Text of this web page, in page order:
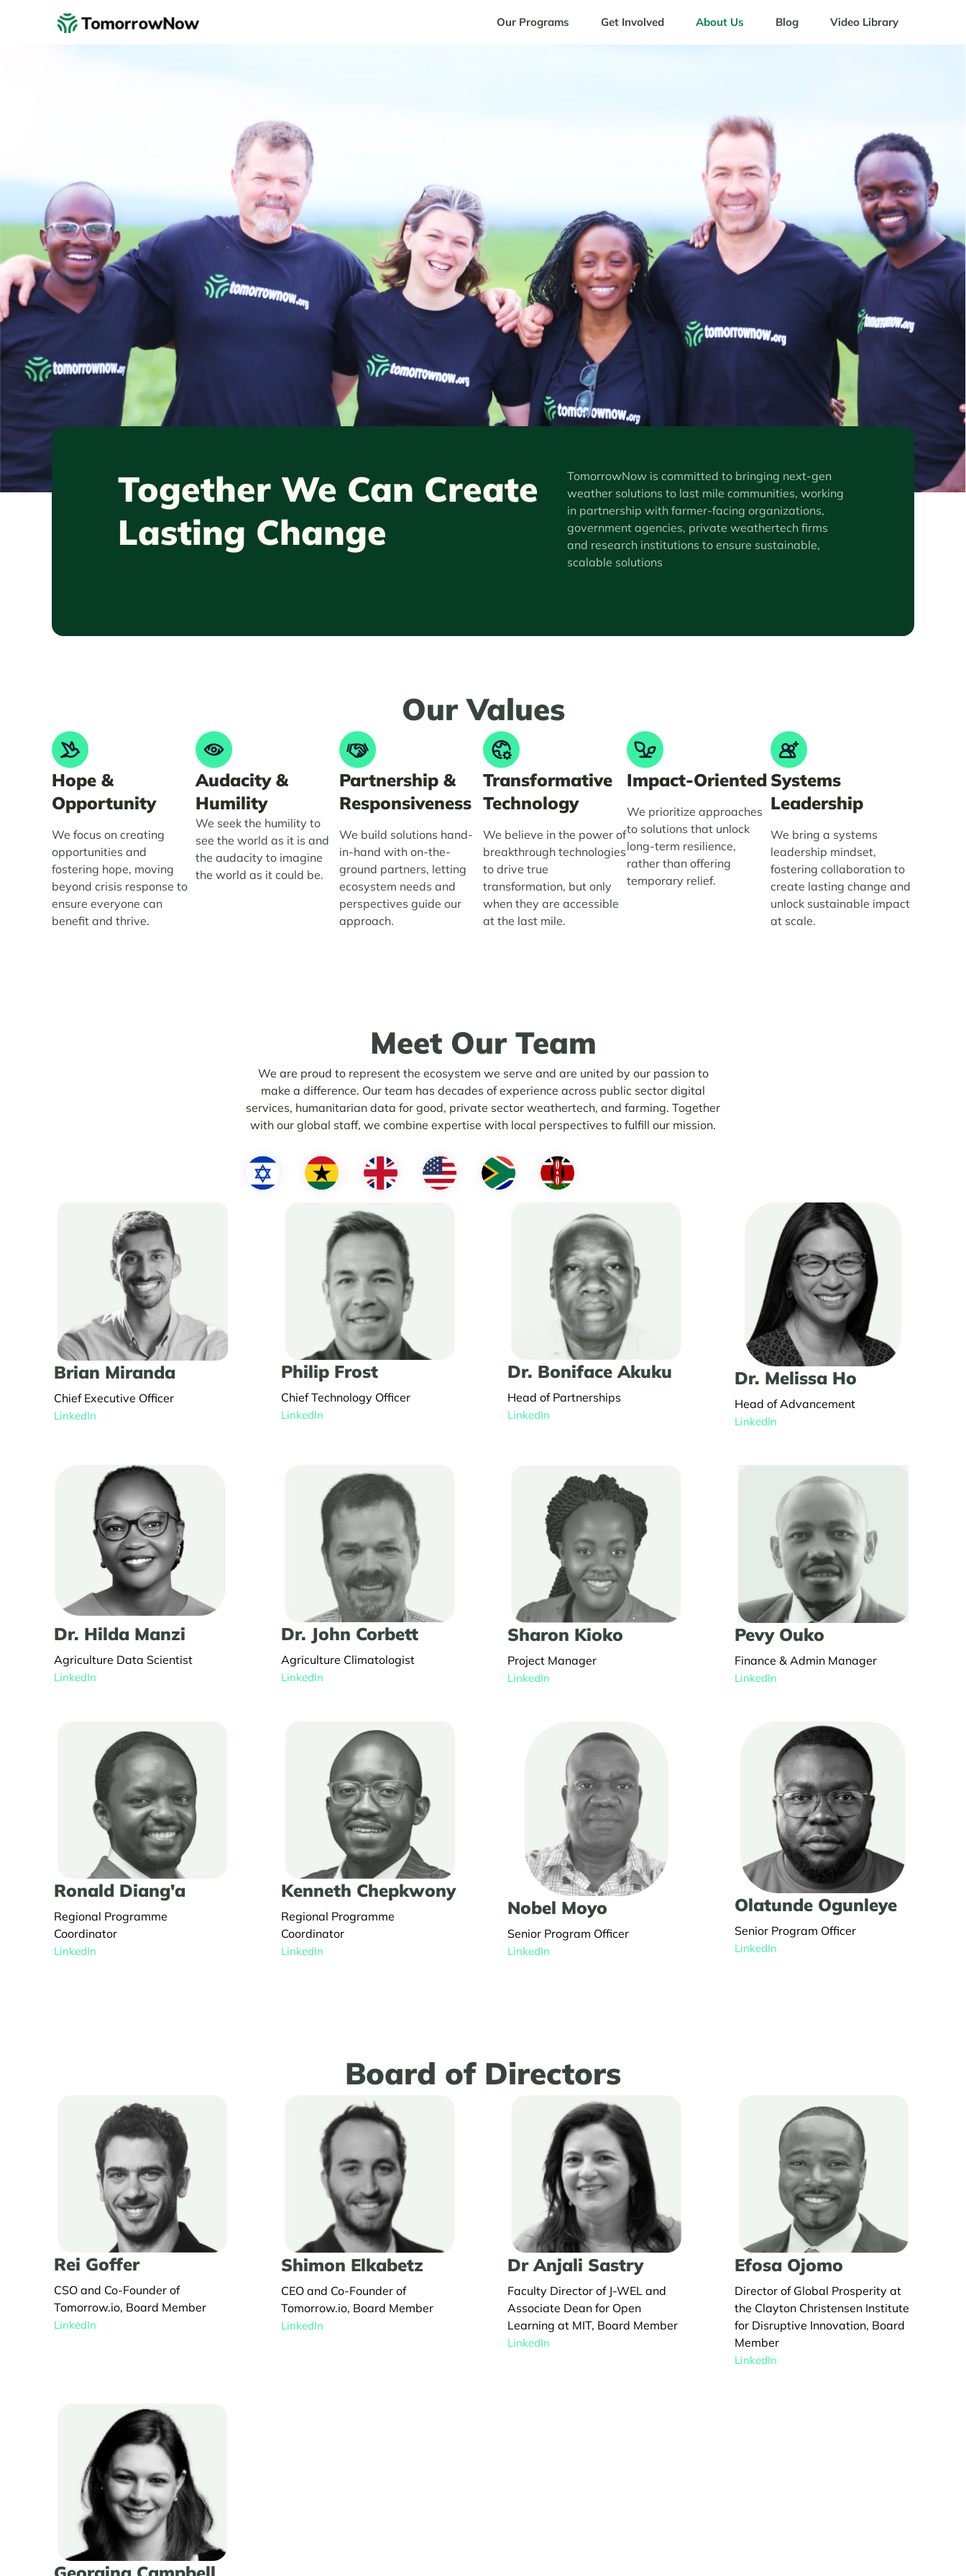
Our Programs Get Involved About Us Blog Video Library
Together We Can Create
Lasting Change
TomorrowNow is committed to bringing next-gen
weather solutions to last mile communities, working
in partnership with farmer-facing organizations,
government agencies, private weathertech firms
and research institutions to ensure sustainable,
scalable solutions
OurValues
Hope &
Opportunity
We focus on creating
opportunities and
fostering hope, moving
beyond crisis response to
ensure everyone can
benefit and thrive.
Audacity &
Humility
We seek the humility to
see the world as it is and
the audacity to imagine
the world as it could be.
Partnership &
Responsiveness
We build solutions hand-
in-hand with on-the-
ground partners, letting
ecosystem needs and
perspectives guide our
approach.
Transformative
Technology
We believe in the power of
breakthrough technologies
to drive true
transformation, but only
when they are accessible
at the last mile.
Impact-Oriented
We prioritize approaches
to solutions that unlock
long-term resilience,
rather than offering
temporary relief.
Systems
Leadership
We bring a systems
leadership mindset,
fostering collaboration to
create lasting change and
unlock sustainable impact
at scale.
Meet Our Team
We are proud to represent the ecosystem we serve and are united by our passion to
make a difference. Our team has decades of experience across public sector digital
services, humanitarian data for good, private sector weathertech, and farming. Together
with our global staff, we combine expertise with local perspectives to fulfill our mission.
Brian Miranda
Chief Executive Officer
LinkedIn
Philip Frost
Chief Technology Officer
LinkedIn
Dr. Boniface Akuku
Head of Partnerships
LinkedIn
Dr. Melissa Ho
Head of Advancement
LinkedIn
Dr. Hilda Manzi
Agriculture Data Scientist
LinkedIn
Dr. John Corbett
Agriculture Climatologist
LinkedIn
Sharon Kioko
Project Manager
LinkedIn
Pevy Ouko
Finance & Admin Manager
LinkedIn
Ronald Diang'a
Regional Programme
Coordinator
LinkedIn
Kenneth Chepkwony
Regional Programme
Coordinator
LinkedIn
Nobel Moyo
Senior Program Officer
LinkedIn
Olatunde Ogunleye
Senior Program Officer
LinkedIn
Board of Directors
Rei Goffer
CSO and Co-Founder of
Tomorrow.io, Board Member
LinkedIn
Shimon Elkabetz
CEO and Co-Founder of
Tomorrow.io, Board Member
LinkedIn
Dr Anjali Sastry
Faculty Director of J-WEL and
Associate Dean for Open
Learning at MIT, Board Member
LinkedIn
Efosa Ojomo
Director of Global Prosperity at
the Clayton Christensen Institute
for Disruptive Innovation, Board
Member
LinkedIn